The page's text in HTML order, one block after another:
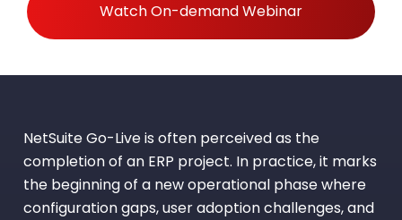
Watch On-demand Webinar
NetSuite Go-Live is often perceived as the
completion of an ERP project. In practice, it marks
the beginning of a new operational phase where
configuration gaps, user adoption challenges, and